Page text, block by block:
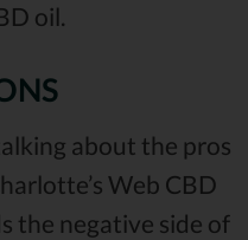
oil.
about the pros
Web CBD
the negative side of